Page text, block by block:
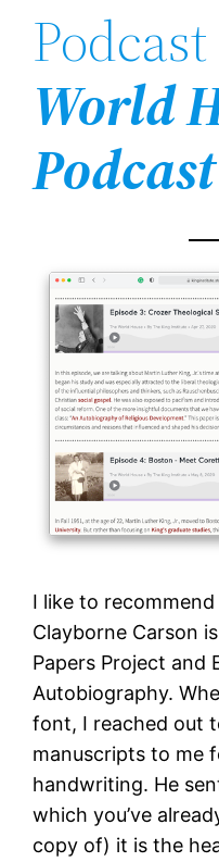
World
Podcast
I like to
Clayborne Carson
Papers Project and
Autobiography.
font, I reached out
manuscripts to me
handwriting. He
which you’ve
copy of) it is the